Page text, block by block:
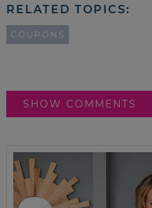
RELATED TOPICS:
COUPONS
SHOW COMMENTS